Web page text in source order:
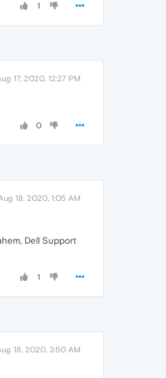
1
17, 2020, 12:27 PM
0
18, 2020, 1:05 AM
Dell Support
1
18, 2020, 3:50 AM